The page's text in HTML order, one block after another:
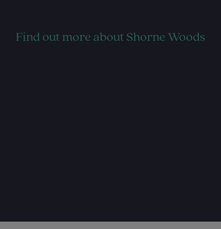
Find out more about Shorne Woods
Shorne Woods Website